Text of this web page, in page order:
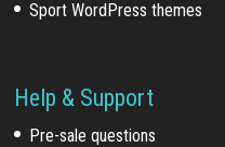
Sport WordPress themes
Help & Support
Pre-sale questions